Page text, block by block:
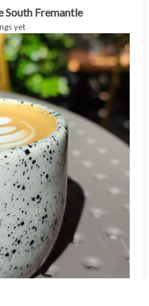
South Fremantle
yet